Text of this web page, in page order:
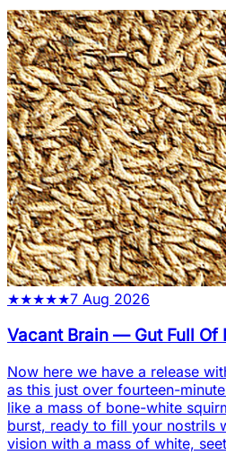
★★★★★7 Aug 2026
Vacant Brain — Gut Full Of
Now here we have a release
as this just over fourteen-
like a mass of bone-white
burst, ready to fill your nostrils
vision with a mass of white,